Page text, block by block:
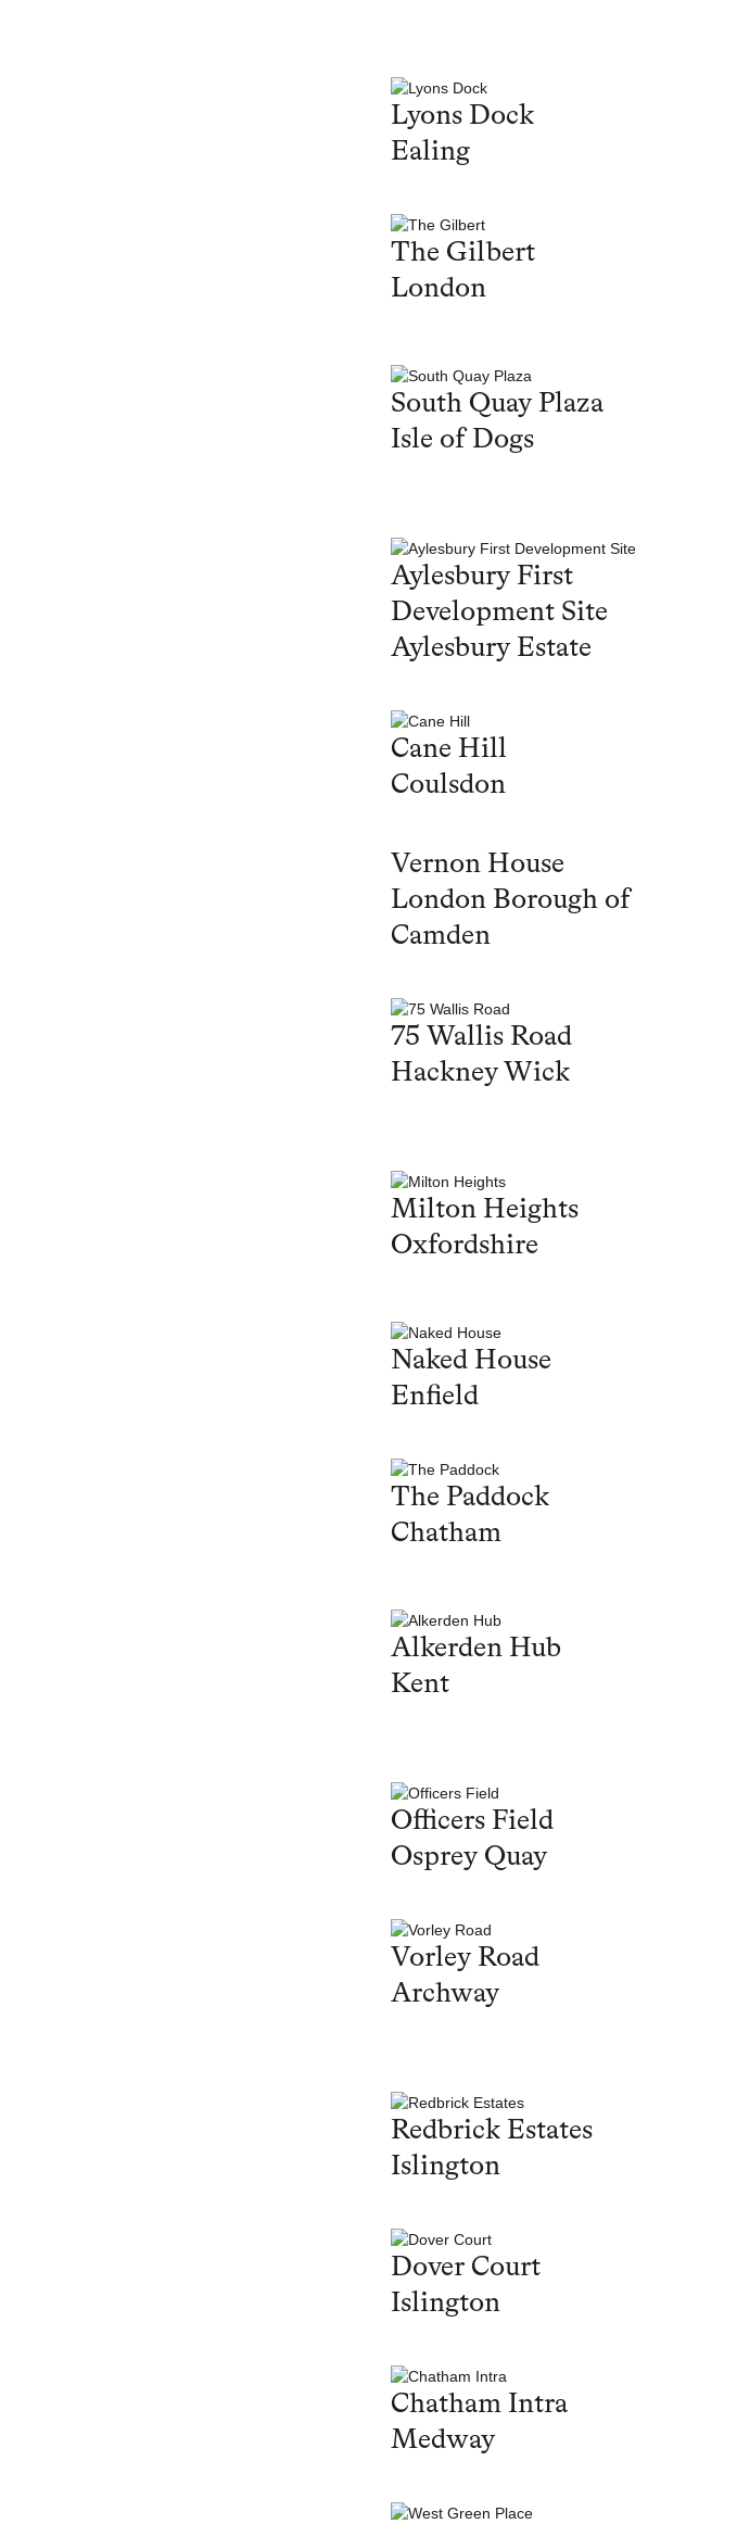
Lyons Dock
Ealing
The Gilbert
London
South Quay Plaza
Isle of Dogs
Aylesbury First
Development Site
Aylesbury Estate
Cane Hill
Coulsdon
Vernon House
London Borough of
Camden
75 Wallis Road
Hackney Wick
Milton Heights
Oxfordshire
Naked House
Enfield
The Paddock
Chatham
Alkerden Hub
Kent
Officers Field
Osprey Quay
Vorley Road
Archway
Redbrick Estates
Islington
Dover Court
Islington
Chatham Intra
Medway